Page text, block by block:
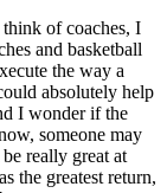
of coaches, I
and basketball
the way a
absolutely help
I wonder if the
someone may
really great at
the greatest return,